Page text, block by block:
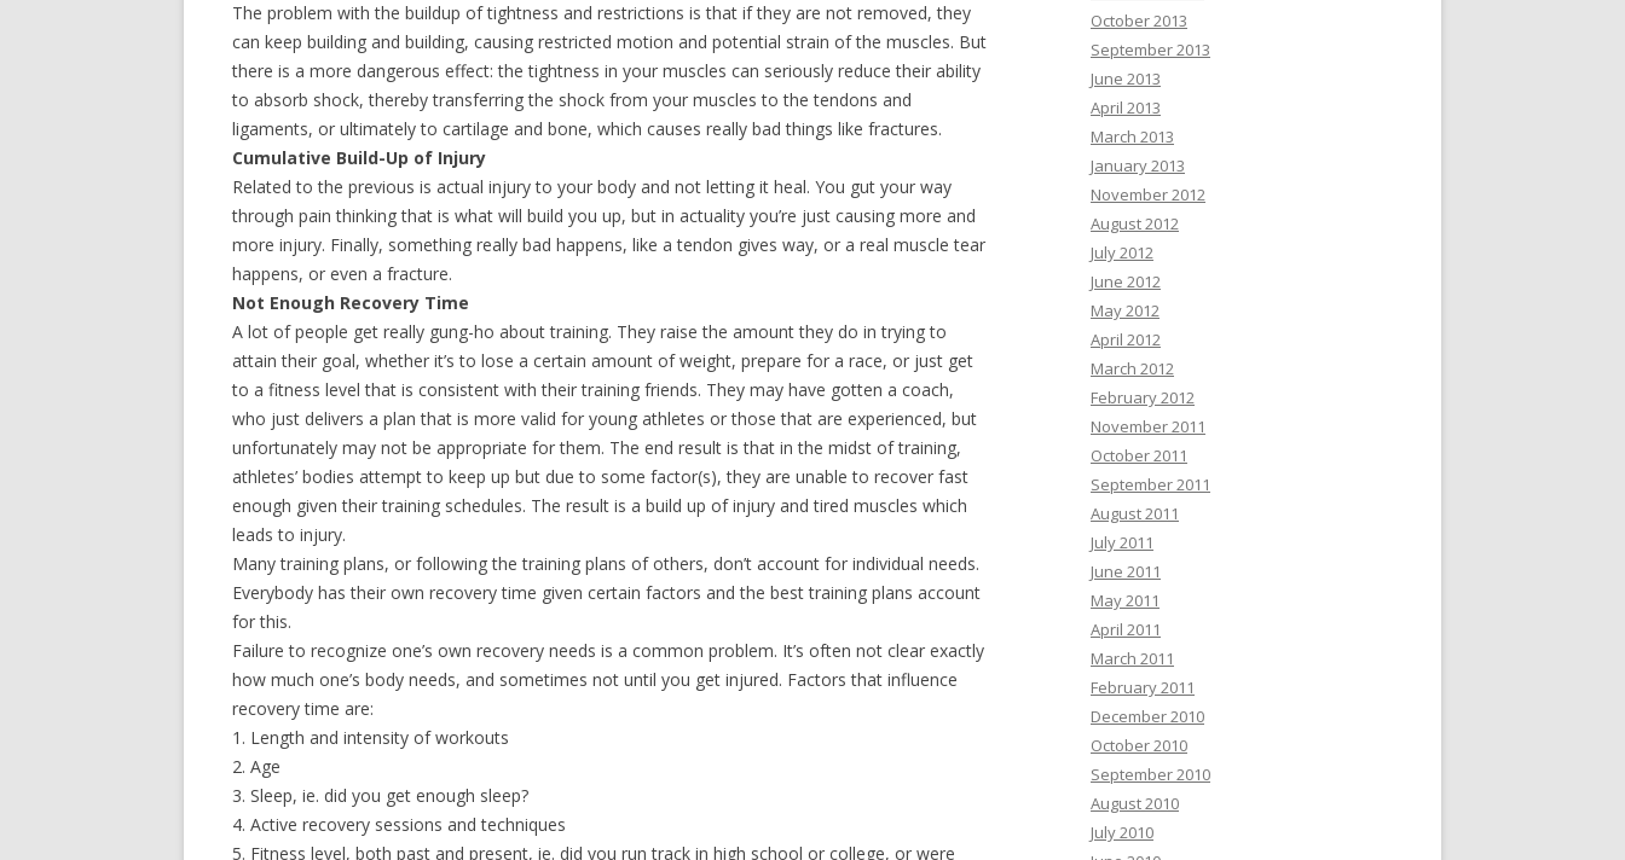
The problem with the buildup of tightness and restrictions is that if they are not removed, they
can keep building and building, causing restricted motion and potential strain of the muscles. But
there is a more dangerous effect: the tightness in your muscles can seriously reduce their ability
to absorb shock, thereby transferring the shock from your muscles to the tendons and
ligaments, or ultimately to cartilage and bone, which causes really bad things like fractures.
Cumulative Build-Up of Injury
Related to the previous is actual injury to your body and not letting it heal. You gut your way
through pain thinking that is what will build you up, but in actuality you’re just causing more and
more injury. Finally, something really bad happens, like a tendon gives way, or a real muscle tear
happens, or even a fracture.
Not Enough Recovery Time
A lot of people get really gung-ho about training. They raise the amount they do in trying to
attain their goal, whether it’s to lose a certain amount of weight, prepare for a race, or just get
to a fitness level that is consistent with their training friends. They may have gotten a coach,
who just delivers a plan that is more valid for young athletes or those that are experienced, but
unfortunately may not be appropriate for them. The end result is that in the midst of training,
athletes’ bodies attempt to keep up but due to some factor(s), they are unable to recover fast
enough given their training schedules. The result is a build up of injury and tired muscles which
leads to injury.
Many training plans, or following the training plans of others, don’t account for individual needs.
Everybody has their own recovery time given certain factors and the best training plans account
for this.
Failure to recognize one’s own recovery needs is a common problem. It’s often not clear exactly
how much one’s body needs, and sometimes not until you get injured. Factors that influence
recovery time are:
1. Length and intensity of workouts
2. Age
3. Sleep, ie. did you get enough sleep?
4. Active recovery sessions and techniques
5. Fitness level, both past and present, ie. did you run track in high school or college, or were
October 2013
September 2013
June 2013
April 2013
March 2013
January 2013
November 2012
August 2012
July 2012
June 2012
May 2012
April 2012
March 2012
February 2012
November 2011
October 2011
September 2011
August 2011
July 2011
June 2011
May 2011
April 2011
March 2011
February 2011
December 2010
October 2010
September 2010
August 2010
July 2010